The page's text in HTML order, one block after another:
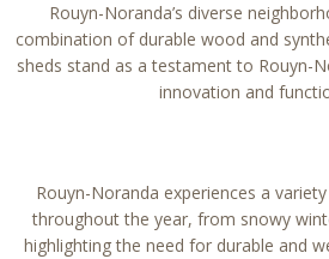
Rouyn-Noranda’s diverse
combination of durable wood and
sheds stand as a testament to Rouyn-
innovation and
Rouyn-Noranda experiences a
throughout the year, from snowy
highlighting the need for durable and